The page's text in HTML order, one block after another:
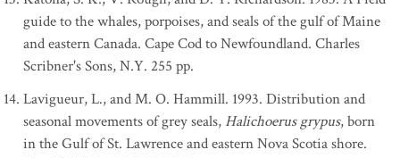
guide to the whales, porpoises, and seals of the gulf of Maine
and eastern Canada. Cape Cod to Newfoundland. Charles
Scribner's Sons, N.Y. 255 pp.
Lavigueur, L., and M. O. Hammill. 1993. Distribution and
seasonal movements of grey seals, Halichoerus grypus, born
in the Gulf of St. Lawrence and eastern Nova Scotia shore.